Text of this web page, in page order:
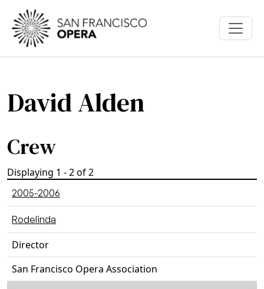
Skip to main content
David Alden
Crew
Displaying 1 - 2 of 2
2005-2006
Rodelinda
Director
San Francisco Opera Association